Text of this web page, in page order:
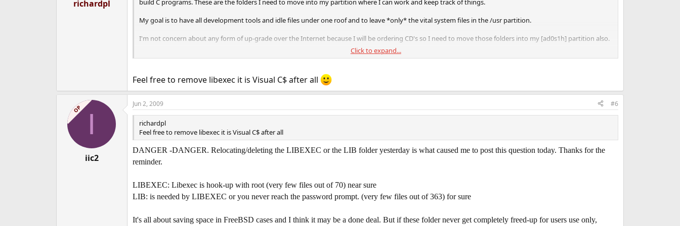
richardpl
build C programs. These are the folders I need to move into my partition where I can work and keep track of things.
My goal is to have all development tools and idle files under one roof and to leave *only* the vital system files in the /usr partition.
I'm not concern about any form of up-grade over the Internet because I will be ordering CD's so I need to move those folders into my [ad0s1h] partition also.
Could someone provide the list and/or links for this type of information.
Thanks in advance[/font]
.smpNever move or delete
binmain system file
compatempty (what is this used for)
includec dev tools - can I move this
libc dev tools - can I move this
localempty (what is this used for)
sbinNot sure
shareWhen move you get dumb terminal
Click to expand...
Feel free to remove libexec it is Visual C$ after all
OP I
iic2
Jun 2, 2009 #6
richardpl
Feel free to remove libexec it is Visual C$ after all
DANGER -DANGER. Relocating/deleting the LIBEXEC or the LIB folder yesterday is what caused me to post this question today. Thanks for the
reminder.
LIBEXEC: Libexec is hook-up with root (very few files out of 70) near sure
LIB: is needed by LIBEXEC or you never reach the password prompt. (very few files out of 363) for sure
It's all about saving space in FreeBSD cases and I think it may be a done deal. But if these folder never get completely freed-up for users use only,